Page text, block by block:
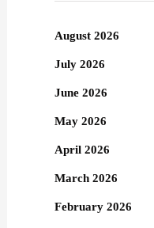
August 2026
July 2026
June 2026
May 2026
April 2026
March 2026
February 2026